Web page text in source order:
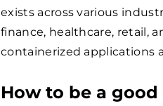
exists across various
finance, healthcare, retail,
containerized applications
How to be a